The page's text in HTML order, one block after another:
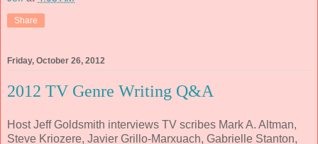
Share
Friday, October 26, 2012
2012 TV Genre Writing Q&A
Host Jeff Goldsmith interviews TV scribes Mark A. Altman,
Steve Kriozere, Javier Grillo-Marxuach, Gabrielle Stanton,